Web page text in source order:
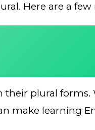
Here are a
their plural
make learning